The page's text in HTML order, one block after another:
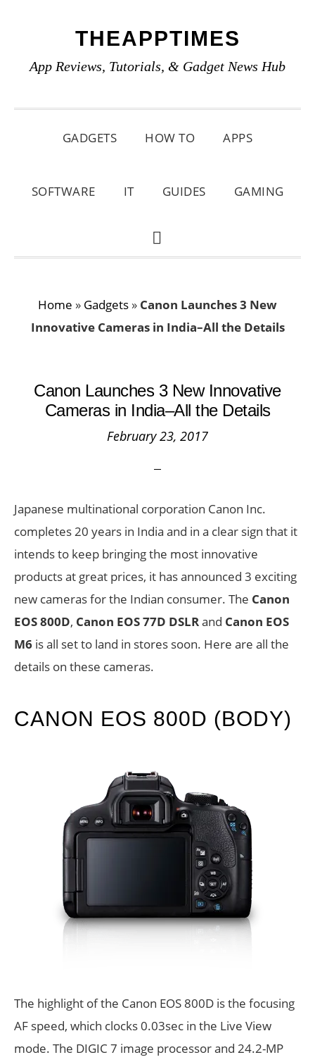
primary
main
primary
THEAPPTIMES
App Reviews, Tutorials, & Gadget News Hub
GADGETS HOW TO APPS
SOFTWARE IT GUIDES GAMING
SHOW
Home » Gadgets » Canon Launches 3 New
Innovative Cameras in India–All the Details
Canon Launches 3 New Innovative
Cameras in India–All the Details
February 23, 2017
Japanese multinational corporation Canon Inc.
completes 20 years in India and in a clear sign that it
intends to keep bringing the most innovative
products at great prices, it has announced 3 exciting
new cameras for the Indian consumer. The Canon
EOS 800D, Canon EOS 77D DSLRand Canon EOS
M6 is all set to land in stores soon. Here are all the
details on these cameras.
CANON EOS 800D (BODY)
The highlight of the Canon EOS 800D is the focusing
AF speed, which clocks 0.03sec in the Live View
mode. The DIGIC 7 image processor and 24.2-MP